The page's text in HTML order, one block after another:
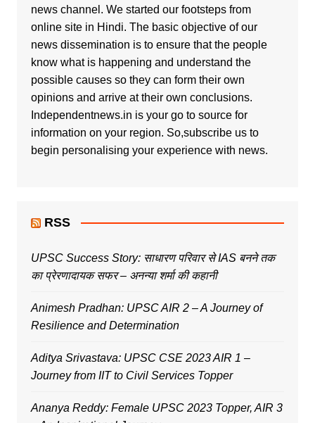
news channel. We started our footsteps from
online site in Hindi. The basic objective of our
news dissemination is to ensure that the people
know what is happening and understand the
possible causes so they can form their own
opinions and arrive at their own conclusions.
Independentnews.in is your go to source for
information on your region. So,subscribe us to
begin personalising your experience with news.
RSS
UPSC Success Story: साधारण परिवार से IAS बनने तक
का प्रेरणादायक सफर – अनन्या शर्मा की कहानी
Animesh Pradhan: UPSC AIR 2 – A Journey of
Resilience and Determination
Aditya Srivastava: UPSC CSE 2023 AIR 1 –
Journey from IIT to Civil Services Topper
Ananya Reddy: Female UPSC 2023 Topper, AIR 3